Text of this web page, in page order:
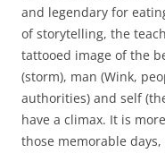
and legendary for
of storytelling, the
tattooed image of the
(storm), man (Wink,
authorities) and self
have a climax. It is
those memorable